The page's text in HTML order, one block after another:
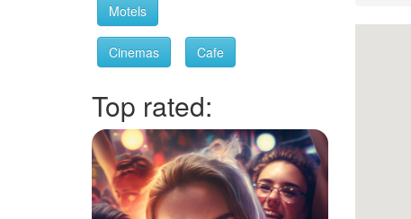
Motels
Cinemas Cafe
Top rated: